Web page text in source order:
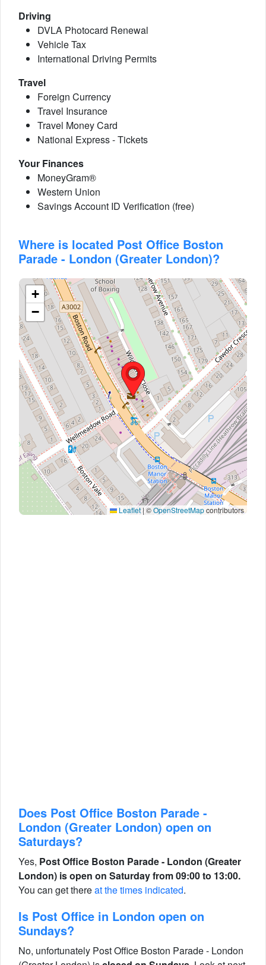
Driving
DVLA Photocard Renewal
Vehicle Tax
International Driving Permits
Travel
Foreign Currency
Travel Insurance
Travel Money Card
National Express - Tickets
Your Finances
MoneyGram®
Western Union
Savings Account ID Verification (free)
Where is located Post Office Boston
Parade - London (Greater London)?
+
−
Leaflet | ©OpenStreetMapcontributors
Does Post Office Boston Parade -
London (Greater London) open on
Saturdays?
Yes, Post Office Boston Parade - London (Greater
London) is open on Saturday from 09:00 to 13:00.
You can get thereat the times indicated.
Is Post Office in London open on
Sundays?
No, unfortunately Post Office Boston Parade - London